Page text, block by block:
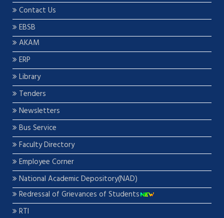
Contact Us
EBSB
AKAM
ERP
Library
Tenders
Newsletters
Bus Service
Faculty Directory
Employee Corner
National Academic Depository(NAD)
Redressal of Grievances of Students
RTI